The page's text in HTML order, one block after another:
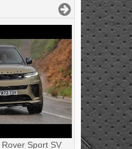
Sport SV